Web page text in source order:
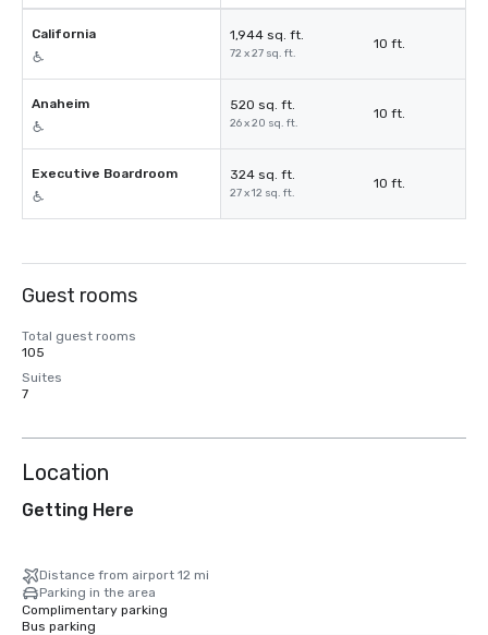
California 1,944 sq. ft.
72 x 27 sq. ft.
10 ft.
Anaheim 520 sq. ft.
26 x 20 sq. ft.
10 ft.
Executive Boardroom 324 sq. ft.
27 x 12 sq. ft.
10 ft.
Guest rooms
Total guest rooms
105
Suites
7
Location
Getting Here
Distance from airport 12 mi
Parking in the area
Complimentary parking
Bus parking